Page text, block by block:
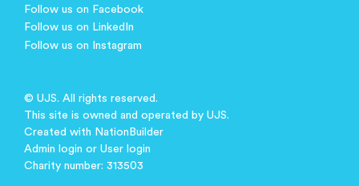
Follow us on Facebook
Follow us on LinkedIn
Follow us on Instagram
© UJS. All rights reserved.
This site is owned and operated by UJS.
Created with NationBuilder
Admin login or User login
Charity number: 313503